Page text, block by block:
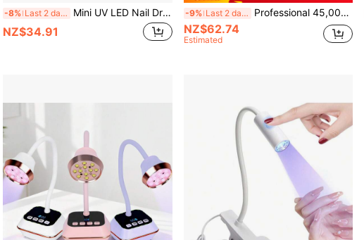
-8% Last 2 days Mini UV LED Nail Dryer 21 Beads USB Nail Light 4 Timing Setting Square Screen Fast Cure All Gel Polish For Manicure
NZ$34.91
-9% Last 2 days Professional 45,000 RPM Electric Portable Nail Drill With Base, Rechargeable, Low Noise, Suitable For Nail Salons
NZ$62.74
Estimated